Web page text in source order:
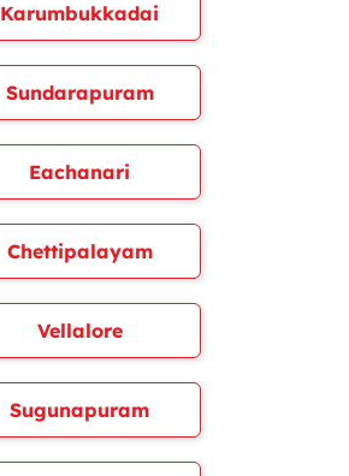
Karumbukkadai
Sundarapuram
Eachanari
Chettipalayam
Vellalore
Sugunapuram